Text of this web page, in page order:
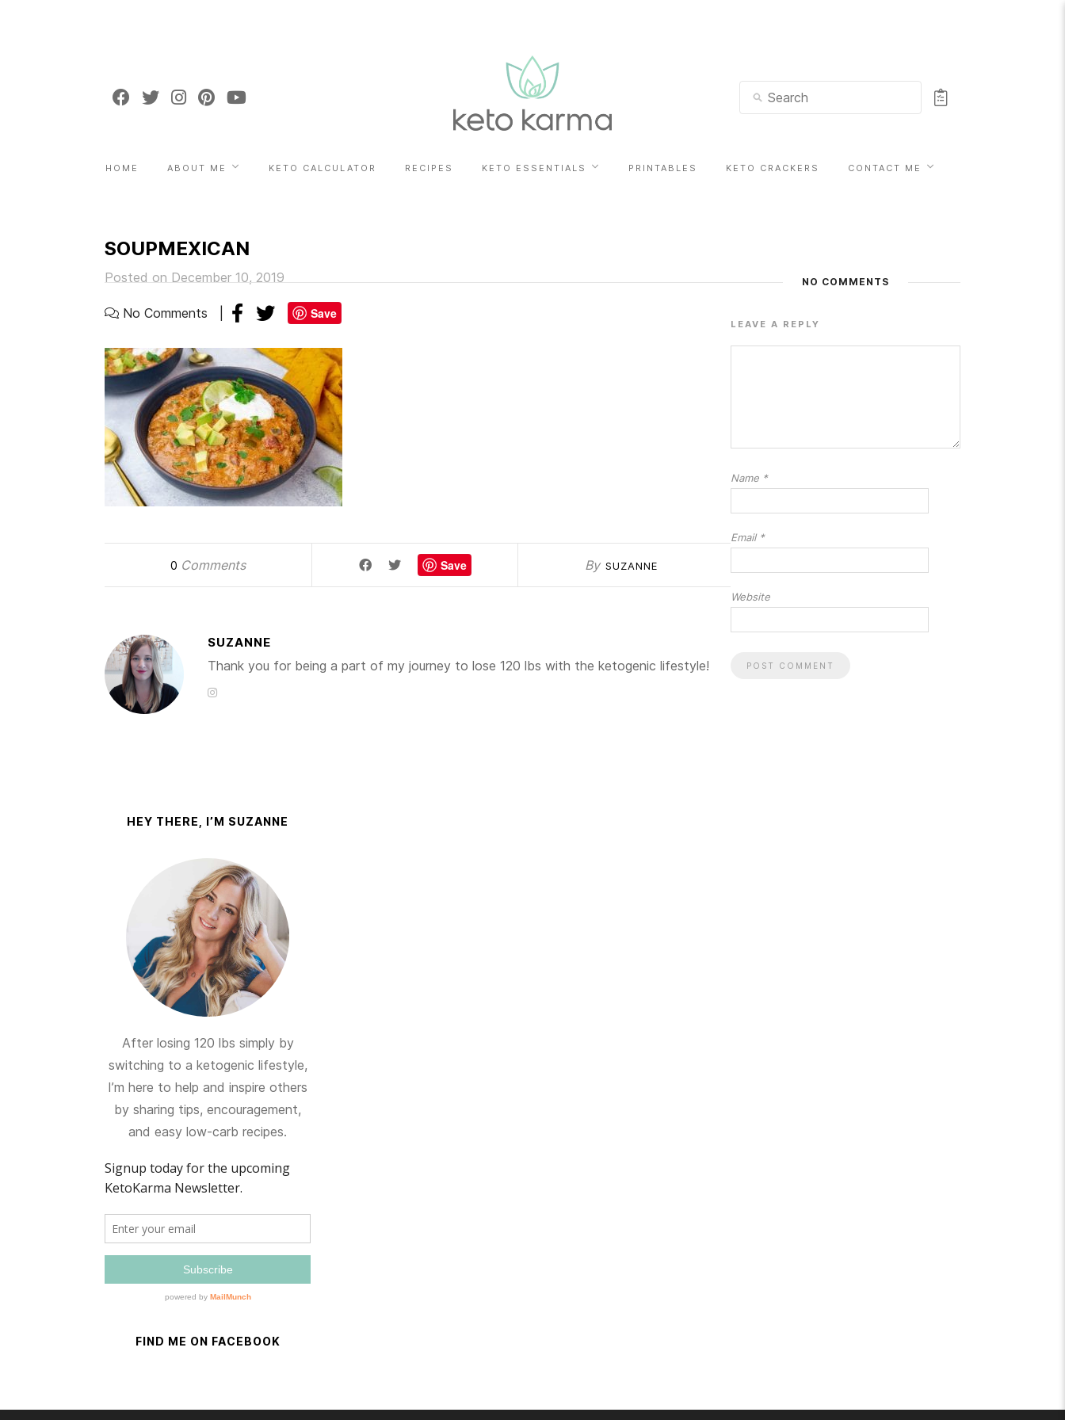
HOME ABOUT ME KETO CALCULATOR RECIPES KETO ESSENTIALS PRINTABLES KETO CRACKERS CONTACT ME
SOUPMEXICAN
Posted on December 10, 2019
No Comments Save
0 Comments Save By SUZANNE
SUZANNE
Thank you for being a part of my journey to lose 120 lbs with the ketogenic lifestyle!
NO COMMENTS
LEAVE A REPLY
Name *
Email *
Website
HEY THERE, I’M SUZANNE
After losing 120 lbs simply by
switching to a ketogenic lifestyle,
I’m here to help and inspire others
by sharing tips, encouragement,
and easy low-carb recipes.
FIND ME ON FACEBOOK